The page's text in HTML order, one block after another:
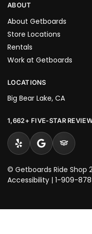
ABOUT
About Getboards
Store Locations
Rentals
Work at Getboards
LOCATIONS
Big Bear Lake, CA
1,662+ FIVE-STAR
© Getboards Ride Shop
Accessibility | 1-909-